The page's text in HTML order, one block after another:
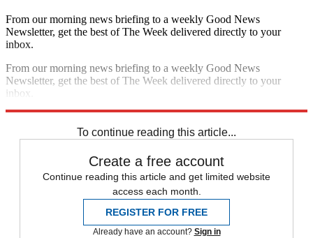
From our morning news briefing to a weekly Good News
Newsletter, get the best of The Week delivered directly to your
inbox.
From our morning news briefing to a weekly Good News
Newsletter, get the best of The Week delivered directly to your
inbox.
To continue reading this article...
Create a free account
Continue reading this article and get limited website
access each month.
REGISTER FOR FREE
Already have an account? Sign in